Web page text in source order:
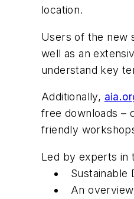
location.
Users of the new
well as an
understand key
Additionally,
free downloads –
friendly
Led by experts in
Sustainable
An